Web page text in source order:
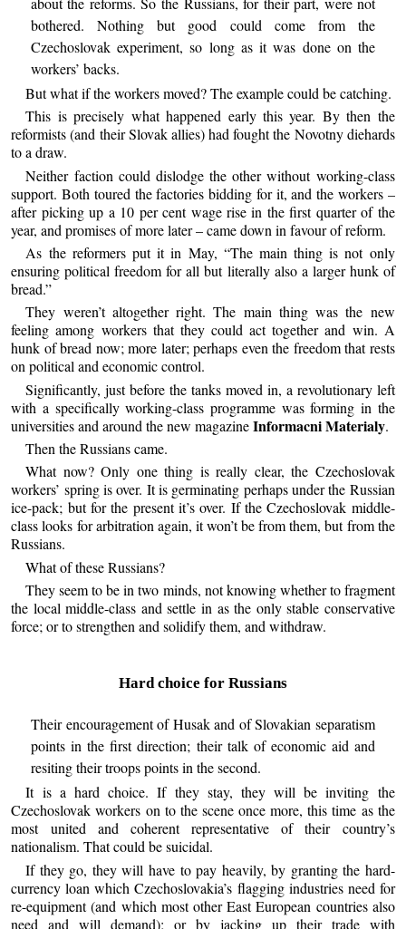
bothered. Nothing but good could come from the
Czechoslovak experiment, so long as it was done on the
workers’ backs.
But what if the workers moved? The example could be catching.
This is precisely what happened early this year. By then the
reformists (and their Slovak allies) had fought the Novotny diehards
to a draw.
Neither faction could dislodge the other without working-class
support. Both toured the factories bidding for it, and the workers –
after picking up a 10 per cent wage rise in the first quarter of the
year, and promises of more later – came down in favour of reform.
As the reformers put it in May, “The main thing is not only
ensuring political freedom for all but literally also a larger hunk of
bread.”
They weren’t altogether right. The main thing was the new
feeling among workers that they could act together and win. A
hunk of bread now; more later; perhaps even the freedom that rests
on political and economic control.
Significantly, just before the tanks moved in, a revolutionary left
with a specifically working-class programme was forming in the
universities and around the new magazineInformacni Materialy.
Then the Russians came.
What now? Only one thing is really clear, the Czechoslovak
workers’ spring is over. It is germinating perhaps under the Russian
ice-pack; but for the present it’s over. If the Czechoslovak middle-
class looks for arbitration again, it won’t be from them, but from the
Russians.
What of these Russians?
They seem to be in two minds, not knowing whether to fragment
the local middle-class and settle in as the only stable conservative
force; or to strengthen and solidify them, and withdraw.
Hard choice for Russians
Their encouragement of Husak and of Slovakian separatism
points in the first direction; their talk of economic aid and
resiting their troops points in the second.
It is a hard choice. If they stay, they will be inviting the
Czechoslovak workers on to the scene once more, this time as the
most united and coherent representative of their country’s
nationalism. That could be suicidal.
If they go, they will have to pay heavily, by granting the hard-
currency loan which Czechoslovakia’s flagging industries need for
re-equipment (and which most other East European countries also
need and will demand); or by jacking up their trade with